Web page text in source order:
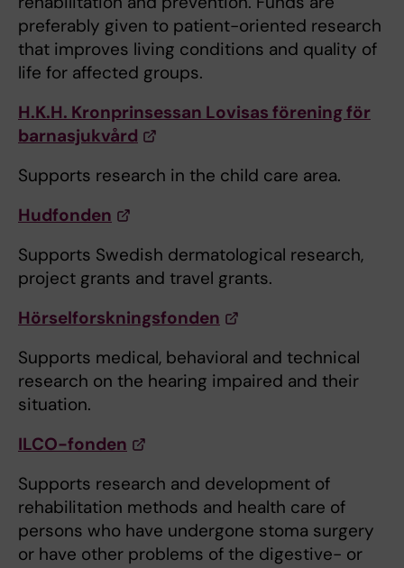
preferably given to patient-oriented research
that improves living conditions and quality of
life for affected groups.
H.K.H. Kronprinsessan Lovisas förening för
barnasjukvård
Supports research in the child care area.
Hudfonden
Supports Swedish dermatological research,
project grants and travel grants.
Hörselforskningsfonden
Supports medical, behavioral and technical
research on the hearing impaired and their
situation.
ILCO-fonden
Supports research and development of
rehabilitation methods and health care of
persons who have undergone stoma surgery
or have other problems of the digestive- or